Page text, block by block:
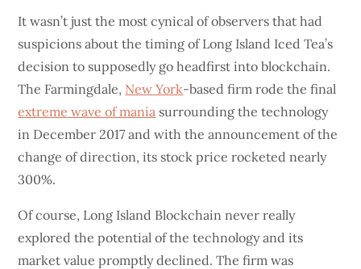
It wasn’t just the most cynical of observers that had
suspicions about the timing of Long Island Iced Tea’s
decision to supposedly go headfirst into blockchain.
The Farmingdale, New York-based firm rode the final
extreme wave of mania surrounding the technology
in December 2017 and with the announcement of the
change of direction, its stock price rocketed nearly
300%.
Of course, Long Island Blockchain never really
explored the potential of the technology and its
market value promptly declined. The firm was